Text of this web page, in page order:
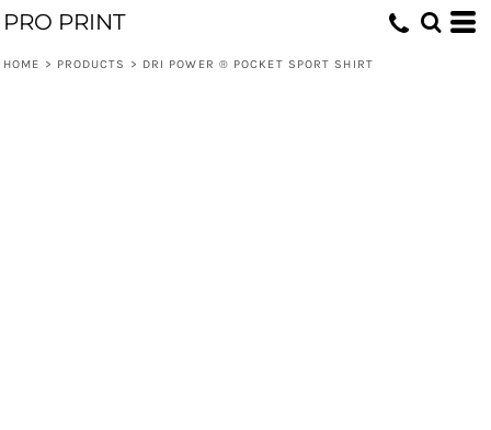
PRO PRINT
HOME > PRODUCTS > DRI POWER ® POCKET SPORT SHIRT